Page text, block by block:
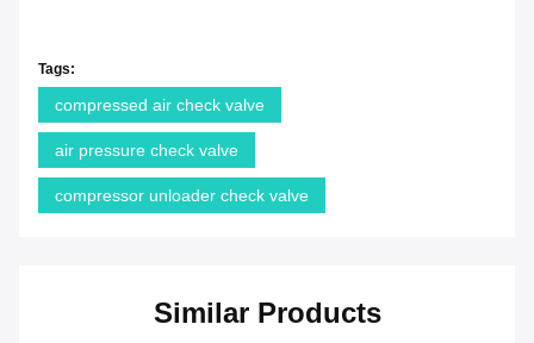
Tags:
compressed air check valve
air pressure check valve
compressor unloader check valve
Similar Products